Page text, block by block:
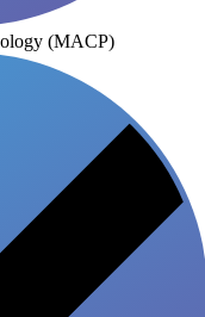
(MACP)